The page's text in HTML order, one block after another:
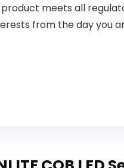
product meets all
from the day you